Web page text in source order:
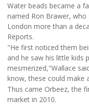
Water beads became a
named Ron Brawer,
London more than a
Reports.
"He first noticed them
and he saw his little kids
mesmerized,"Wallace
know, these could make
Thus came Orbeez, the
market in 2010.